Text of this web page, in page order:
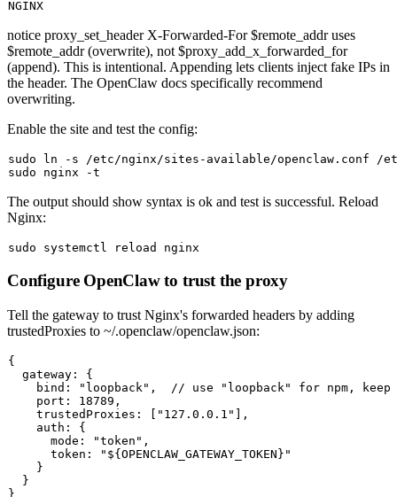
notice proxy_set_header X-Forwarded-For $remote_addruses
$remote_addr(overwrite), not $proxy_add_x_forwarded_for
(append). This is intentional. Appending lets clients inject fake IPs in
the header. The OpenClaw docs specifically recommend
overwriting.
Enable the site and test the config:
sudo
ln
sudo
The output should show syntax is ok and test is successful. Reload
Nginx:
sudo
Configure OpenClaw to trust the proxy
Tell the gateway to trust Nginx's forwarded headers by adding
trustedProxies to ~/.openclaw/openclaw.json:
{
  gateway: {
bind: "loopback",  // use "loopback" for npm, keep
    port: 18789,
    trustedProxies: ["127.0.0.1"],
    auth: {
      mode: "token",
      token: "${OPENCLAW_GATEWAY_TOKEN}"
    }
  }